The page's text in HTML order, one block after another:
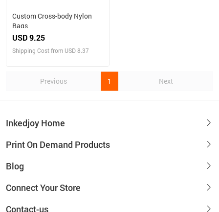
Custom Cross-body Nylon
Bags
USD 9.25
Shipping Cost from USD 8.37
Previous 1 Next
Inkedjoy Home
Print On Demand Products
Blog
Connect Your Store
Contact-us